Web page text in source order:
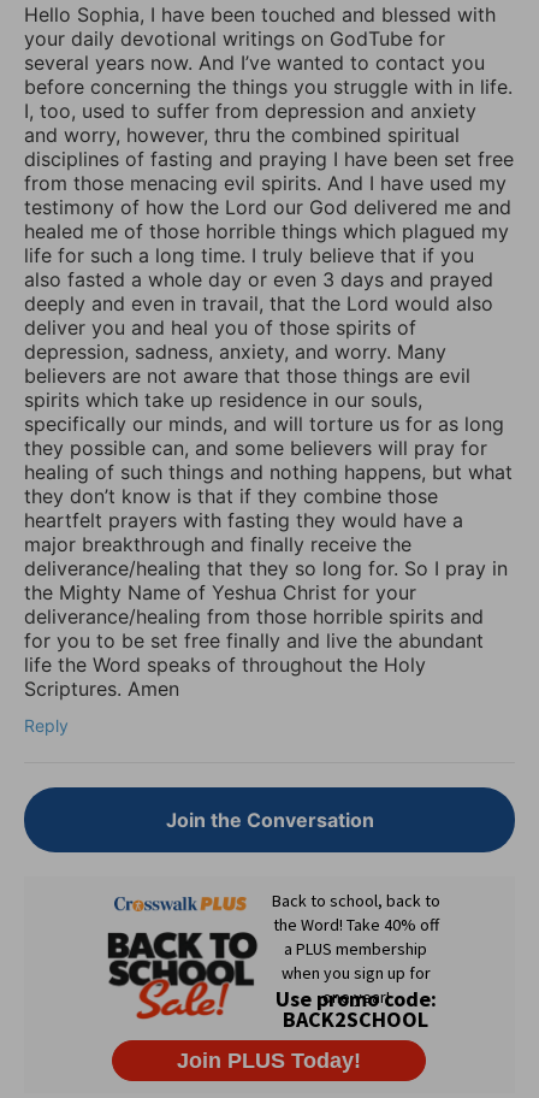
Hello Sophia, I have been touched and blessed with
your daily devotional writings on GodTube for
several years now. And I’ve wanted to contact you
before concerning the things you struggle with in life.
I, too, used to suffer from depression and anxiety
and worry, however, thru the combined spiritual
disciplines of fasting and praying I have been set free
from those menacing evil spirits. And I have used my
testimony of how the Lord our God delivered me and
healed me of those horrible things which plagued my
life for such a long time. I truly believe that if you
also fasted a whole day or even 3 days and prayed
deeply and even in travail, that the Lord would also
deliver you and heal you of those spirits of
depression, sadness, anxiety, and worry. Many
believers are not aware that those things are evil
spirits which take up residence in our souls,
specifically our minds, and will torture us for as long
they possible can, and some believers will pray for
healing of such things and nothing happens, but what
they don’t know is that if they combine those
heartfelt prayers with fasting they would have a
major breakthrough and finally receive the
deliverance/healing that they so long for. So I pray in
the Mighty Name of Yeshua Christ for your
deliverance/healing from those horrible spirits and
for you to be set free finally and live the abundant
life the Word speaks of throughout the Holy
Scriptures. Amen
Reply
Join the Conversation